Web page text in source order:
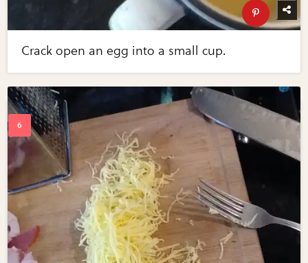
Crack open an egg into a small cup.